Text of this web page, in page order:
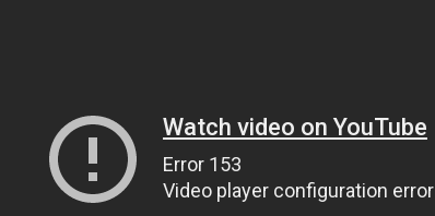
Watch video on YouTube
Error 153
Video player configuration error